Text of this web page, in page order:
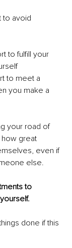
to avoid
to fulfill your
to meet a
you make a
your road of
great
even if
else.
to
done if this